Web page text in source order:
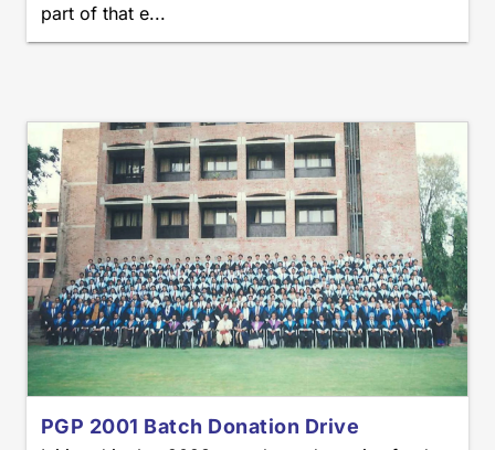
part of that e...
PGP 2001 Batch Donation Drive